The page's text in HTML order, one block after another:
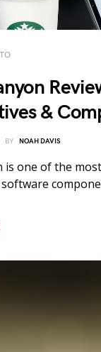
&
BY NOAH DAVIS
is one of the